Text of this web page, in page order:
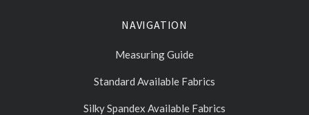
NAVIGATION
Measuring Guide
Standard Available Fabrics
Silky Spandex Available Fabrics